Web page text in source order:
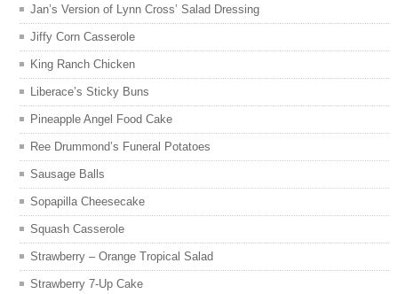
Jan’s Version of Lynn Cross’ Salad Dressing
Jiffy Corn Casserole
King Ranch Chicken
Liberace’s Sticky Buns
Pineapple Angel Food Cake
Ree Drummond’s Funeral Potatoes
Sausage Balls
Sopapilla Cheesecake
Squash Casserole
Strawberry – Orange Tropical Salad
Strawberry 7-Up Cake